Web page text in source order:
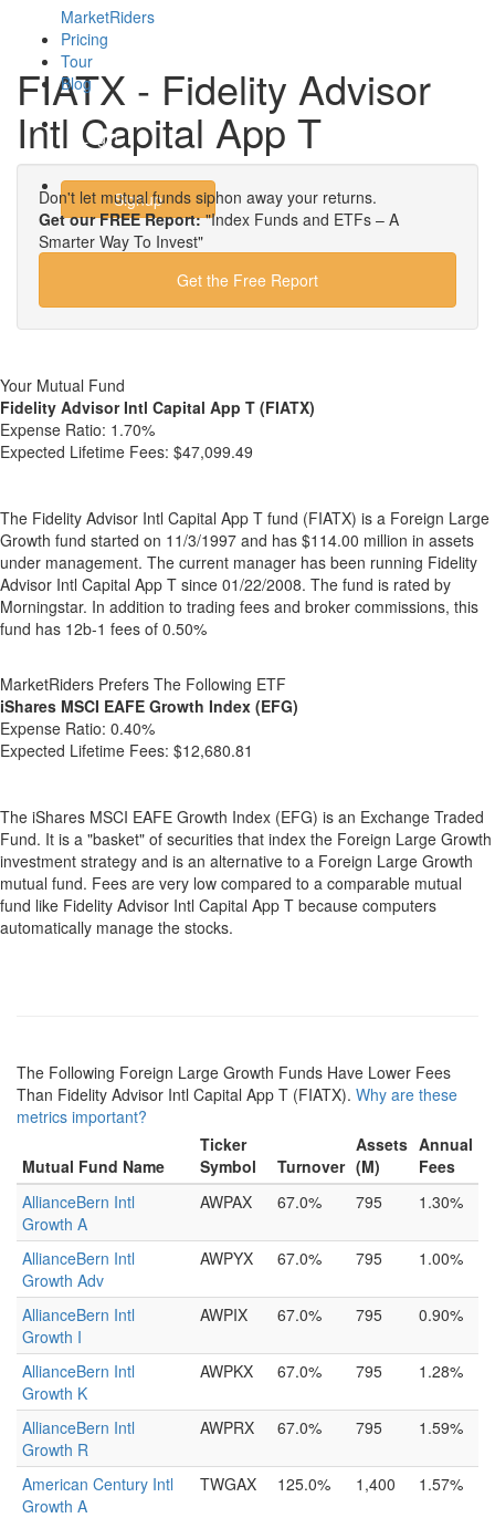
MarketRiders
Pricing
Tour
Blog
Login
Signup
FIATX - Fidelity Advisor
Intl Capital App T
Don't let mutual funds siphon away your returns.
Get our FREE Report:"Index Funds and ETFs – A
Smarter Way To Invest"
Get the Free Report
Your Mutual Fund
Fidelity Advisor Intl Capital App T (FIATX)
Expense Ratio: 1.70%
Expected Lifetime Fees: $47,099.49
The Fidelity Advisor Intl Capital App T fund (FIATX) is a Foreign Large
Growth fund started on 11/3/1997 and has $114.00 million in assets
under management. The current manager has been running Fidelity
Advisor Intl Capital App T since 01/22/2008. The fund is rated by
Morningstar. In addition to trading fees and broker commissions, this
fund has 12b-1 fees of 0.50%
MarketRiders Prefers The Following ETF
iShares MSCI EAFE Growth Index (EFG)
Expense Ratio: 0.40%
Expected Lifetime Fees: $12,680.81
The iShares MSCI EAFE Growth Index (EFG) is an Exchange Traded
Fund. It is a "basket" of securities that index the Foreign Large Growth
investment strategy and is an alternative to a Foreign Large Growth
mutual fund. Fees are very low compared to a comparable mutual
fund like Fidelity Advisor Intl Capital App T because computers
automatically manage the stocks.
The Following Foreign Large Growth Funds Have Lower Fees
Than Fidelity Advisor Intl Capital App T (FIATX). Why are these
metrics important?
Mutual Fund Name
Ticker
Symbol
Turnover
Assets
(M)
Annual
Fees
AllianceBern Intl
Growth A
AWPAX 67.0% 795 1.30%
AllianceBern Intl
Growth Adv
AWPYX 67.0% 795 1.00%
AllianceBern Intl
Growth I
AWPIX 67.0% 795 0.90%
AllianceBern Intl
Growth K
AWPKX 67.0% 795 1.28%
AllianceBern Intl
Growth R
AWPRX 67.0% 795 1.59%
American Century Intl
Growth A
TWGAX 125.0% 1,400 1.57%